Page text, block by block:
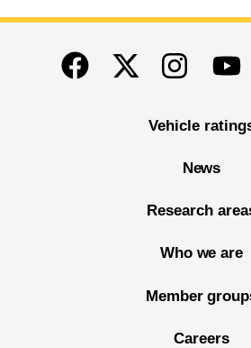
End of main content
FacebookTwitterInstagram
Vehicle
News
Research
Who we are
Member
Careers